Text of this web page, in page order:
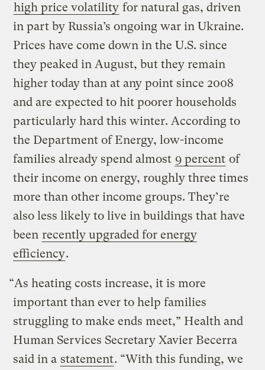
high price volatility for natural gas, driven
in part by Russia’s ongoing war in Ukraine.
Prices have come down in the U.S. since
they peaked in August, but they remain
higher today than at any point since 2008
and are expected to hit poorer households
particularly hard this winter. According to
the Department of Energy, low-income
families already spend almost 9 percent of
their income on energy, roughly three times
more than other income groups. They’re
also less likely to live in buildings that have
been recently upgraded for energy
efficiency.
“As heating costs increase, it is more
important than ever to help families
struggling to make ends meet,” Health and
Human Services Secretary Xavier Becerra
said in a statement. “With this funding, we